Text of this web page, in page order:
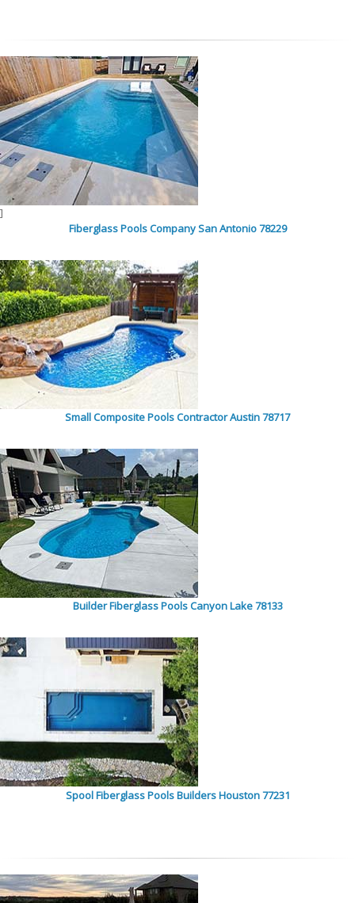
]
Fiberglass Pools Company San Antonio 78229
Small Composite Pools Contractor Austin 78717
Builder Fiberglass Pools Canyon Lake 78133
Spool Fiberglass Pools Builders Houston 77231